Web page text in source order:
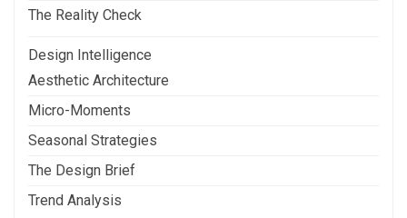
The Reality Check
Design Intelligence
Aesthetic Architecture
Micro-Moments
Seasonal Strategies
The Design Brief
Trend Analysis